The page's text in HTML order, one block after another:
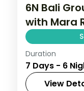
6N Bali
with Mara
Six land-
Mara River
Lot and
Duration
7 Days - 6
View